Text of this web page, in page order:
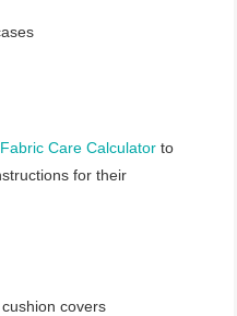
Care Calculatorto
for their
covers